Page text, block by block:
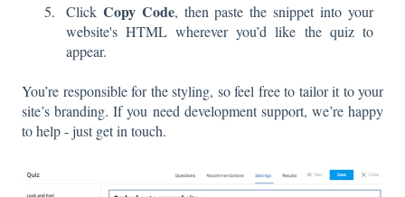
Click Copy Code, then paste the snippet into your
website's HTML wherever you’d like the quiz to
appear.
You’re responsible for the styling, so feel free to tailor it to your
site’s branding. If you need development support, we’re happy
to help - just get in touch.